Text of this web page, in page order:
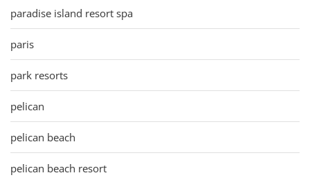
paradise island resort spa
paris
park resorts
pelican
pelican beach
pelican beach resort